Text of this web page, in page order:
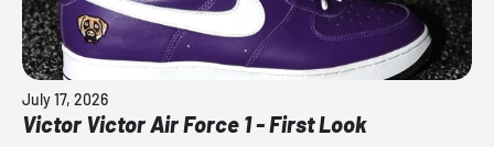
July 17, 2026
Victor Victor Air Force 1 - First Look